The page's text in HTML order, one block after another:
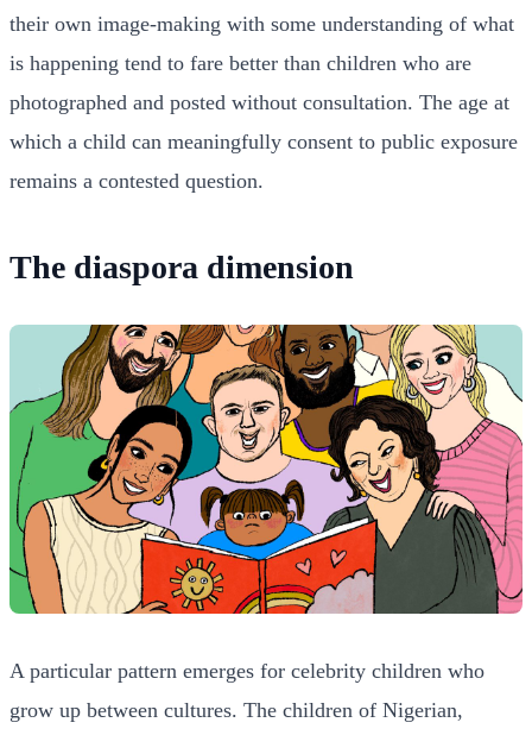
their own image-making with some understanding of what
is happening tend to fare better than children who are
photographed and posted without consultation. The age at
which a child can meaningfully consent to public exposure
remains a contested question.
The diaspora dimension
A particular pattern emerges for celebrity children who
grow up between cultures. The children of Nigerian,